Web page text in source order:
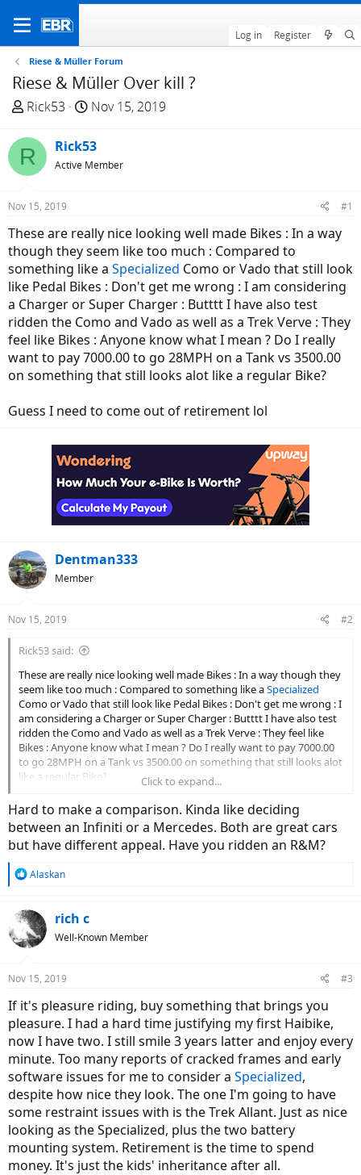
Log in Register
Riese & Müller Forum
Riese & Müller Over kill ?
T
r
e
a
s
t
a
r
t
e
r
Rick53
S
a
r
t
e
Nov 15, 2019
R Rick53
Active Member
Nov 15, 2019 #1
These are really nice looking well made Bikes : In a way
though they seem like too much : Compared to
something like a Specialized Como or Vado that still look
like Pedal Bikes : Don't get me wrong : I am considering
a Charger or Super Charger : Butttt I have also test
ridden the Como and Vado as well as a Trek Verve : They
feel like Bikes : Anyone know what I mean ? Do I really
want to pay 7000.00 to go 28MPH on a Tank vs 3500.00
on something that still looks alot like a regular Bike?
Guess I need to come out of retirement lol
Dentman333
Member
Nov 15, 2019 #2
Rick53 said:
These are really nice looking well made Bikes : In a way though they
seem like too much : Compared to something like aSpecialized
Como or Vado that still look like Pedal Bikes : Don't get me wrong : I
am considering a Charger or Super Charger : Butttt I have also test
ridden the Como and Vado as well as a Trek Verve : They feel like
Bikes : Anyone know what I mean ? Do I really want to pay 7000.00
to go 28MPH on a Tank vs 3500.00 on something that still looks alot
like a regular Bike?
Guess I need to come out of retirement lol
Click to expand...
Hard to make a comparison. Kinda like deciding
between an Infiniti or a Mercedes. Both are great cars
but have different appeal. Have you ridden an R&M?
R
c
t
i
s
Alaskan
rich c
Well-Known Member
Nov 15, 2019 #3
If it's pleasure riding, buy something that brings you
pleasure. I had a hard time justifying my first Haibike,
now I have two. I still smile 3 years latter and enjoy every
minute. Too many reports of cracked frames and early
software issues for me to consider a Specialized,
despite how nice they look. The one I'm going to have
some restraint issues with is the Trek Allant. Just as nice
looking as the Specialized, plus the two battery
mounting system. Retirement is the time to spend
money. It's just the kids' inheritance after all.